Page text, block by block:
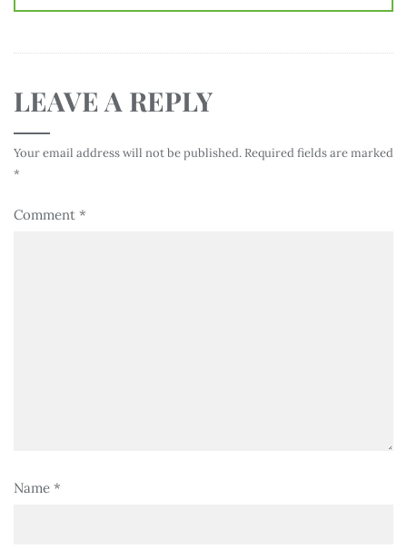
LEAVE A REPLY
Your email address will not be published. Required fields are marked
*
Comment *
Name *